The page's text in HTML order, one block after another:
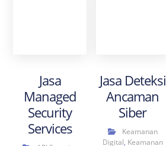
Jasa
Managed
Security
Services
Jasa Deteksi
Ancaman
Siber
Keamanan
Digital, Keamanan